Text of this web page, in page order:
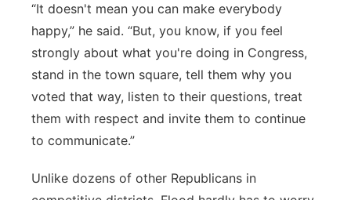
“It doesn't mean you can make everybody
happy,” he said. “But, you know, if you feel
strongly about what you're doing in Congress,
stand in the town square, tell them why you
voted that way, listen to their questions, treat
them with respect and invite them to continue
to communicate.”
Unlike dozens of other Republicans in